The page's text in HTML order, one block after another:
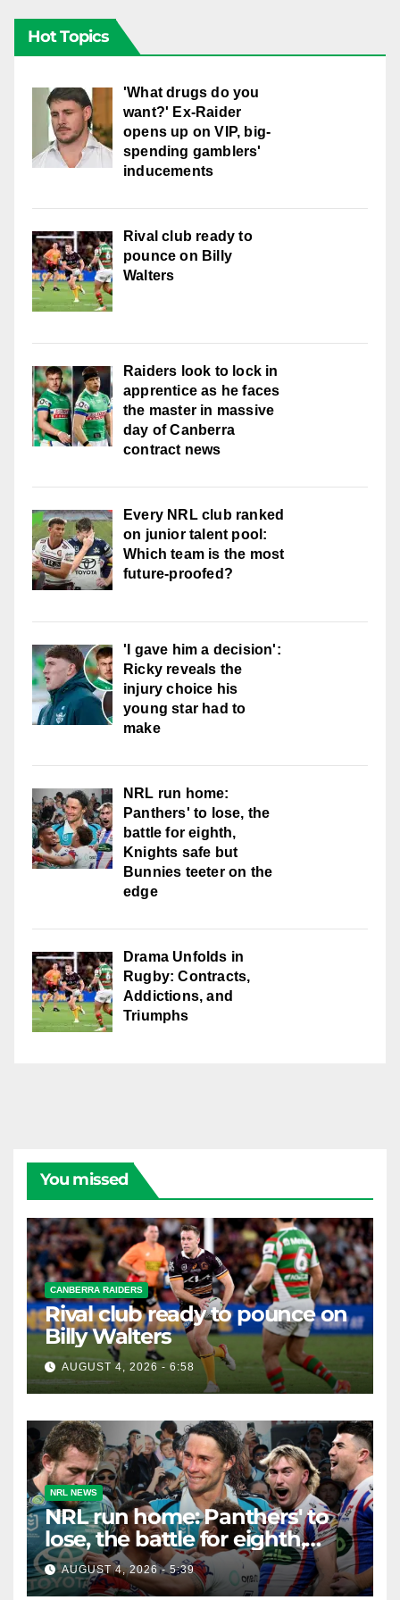
Hot Topics
'What drugs do you
want?' Ex-Raider
opens up on VIP, big-
spending gamblers'
inducements
Rival club ready to
pounce on Billy
Walters
Raiders look to lock in
apprentice as he faces
the master in massive
day of Canberra
contract news
Every NRL club ranked
on junior talent pool:
Which team is the most
future-proofed?
'I gave him a decision':
Ricky reveals the
injury choice his
young star had to
make
NRL run home:
Panthers' to lose, the
battle for eighth,
Knights safe but
Bunnies teeter on the
edge
Drama Unfolds in
Rugby: Contracts,
Addictions, and
Triumphs
You missed
CANBERRA RAIDERS
Rival club ready to pounce on
Billy Walters
AUGUST 4, 2026 - 6:58
NRL NEWS
NRL run home: Panthers' to
lose, the battle for eighth,
Knights safe but Bunnies
teeter on the edge
AUGUST 4, 2026 - 5:39